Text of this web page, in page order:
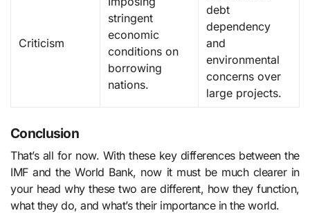
Criticism
stringent
economic
conditions on
borrowing
nations.
debt
dependency
and
environmental
concerns over
large projects.
Conclusion
That’s all for now. With these key differences between the
IMF and the World Bank, now it must be much clearer in
your head why these two are different, how they function,
what they do, and what’s their importance in the world.